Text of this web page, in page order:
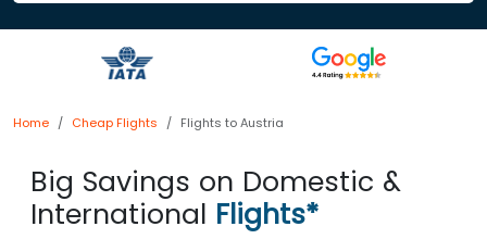
Home Cheap Flights Flights to Austria
Big Savings on Domestic &
International Flights*